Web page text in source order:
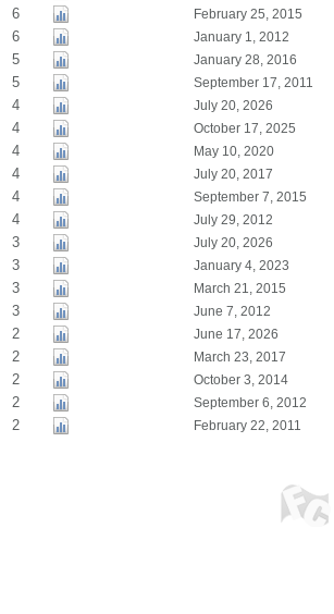
6 February 25, 2015
6 January 1, 2012
5 January 28, 2016
5 September 17, 2011
4 July 20, 2026
4 October 17, 2025
4 May 10, 2020
4 July 20, 2017
4 September 7, 2015
4 July 29, 2012
3 July 20, 2026
3 January 4, 2023
3 March 21, 2015
3 June 7, 2012
2 June 17, 2026
2 March 23, 2017
2 October 3, 2014
2 September 6, 2012
2
February 22, 2011